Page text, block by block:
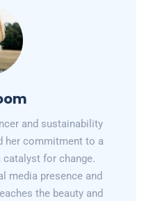
and sustainability
her commitment to a
for change.
media presence and
the beauty and